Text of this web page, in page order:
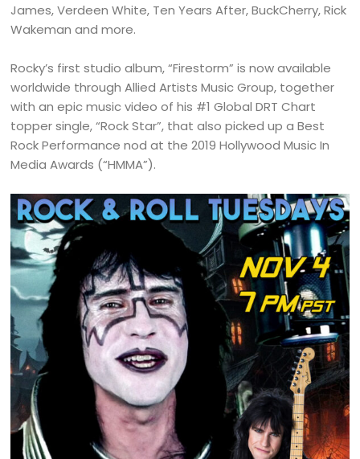
James, Verdeen White, Ten Years After, BuckCherry, Rick
Wakeman and more.
Rocky’s first studio album, “Firestorm” is now available
worldwide through Allied Artists Music Group, together
with an epic music video of his #1 Global DRT Chart
topper single, “Rock Star”, that also picked up a Best
Rock Performance nod at the 2019 Hollywood Music In
Media Awards (“HMMA”).